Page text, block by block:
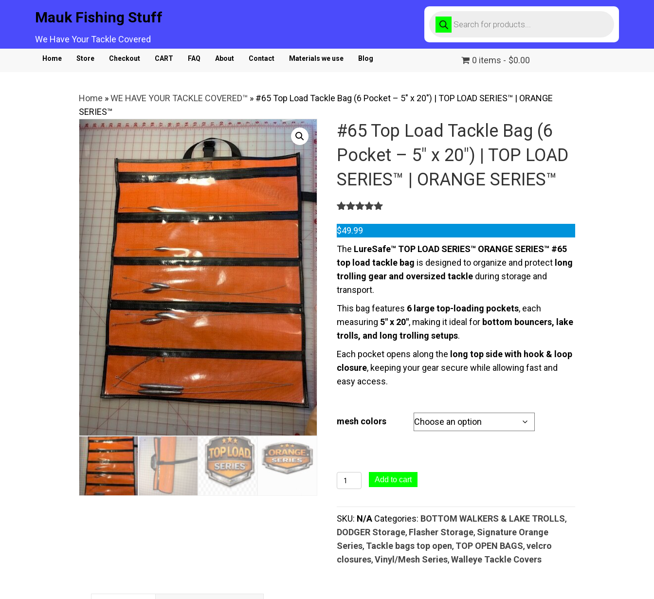
Mauk Fishing Stuff
We Have Your Tackle Covered
Products
search
Home Store Checkout CART FAQ About Contact Materials we use Blog 0 items $0.00
Home »WE HAVE YOUR TACKLE COVERED™ » #65 Top Load Tackle Bag (6 Pocket – 5″ x 20″) | TOP LOAD SERIES™ | ORANGE
SERIES™
#65 Top Load Tackle Bag (6
Pocket – 5″ x 20″) | TOP LOAD
SERIES™ | ORANGE SERIES™
out of 5
based on
customer
rating
$49.99
The LureSafe™ TOP LOAD SERIES™ ORANGE SERIES™ #65
top load tackle bag is designed to organize and protect long
trolling gear and oversized tackle during storage and
transport.
This bag features 6 large top-loading pockets, each
measuring 5″ x 20″, making it ideal for bottom bouncers, lake
trolls, and long trolling setups.
Each pocket opens along the long top side with hook & loop
closure, keeping your gear secure while allowing fast and
easy access.
mesh colors
#65
Top
Load
Tackle
Bag
(6
Pocket
Add to cart
SKU: N/A Categories: BOTTOM WALKERS & LAKE TROLLS,
DODGER Storage, Flasher Storage, Signature Orange
Series, Tackle bags top open, TOP OPEN BAGS,velcro
closures,Vinyl/Mesh Series,Walleye Tackle Covers